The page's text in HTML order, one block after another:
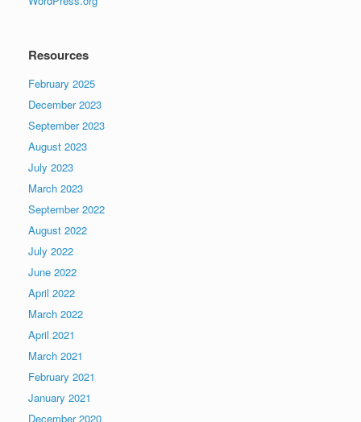
Resources
February 2025
December 2023
September 2023
August 2023
July 2023
March 2023
September 2022
August 2022
July 2022
June 2022
April 2022
March 2022
April 2021
March 2021
February 2021
January 2021
December 2020